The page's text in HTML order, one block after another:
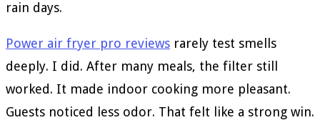
rain days.
Power air fryer pro reviews rarely test smells
deeply. I did. After many meals, the filter still
worked. It made indoor cooking more pleasant.
Guests noticed less odor. That felt like a strong win.